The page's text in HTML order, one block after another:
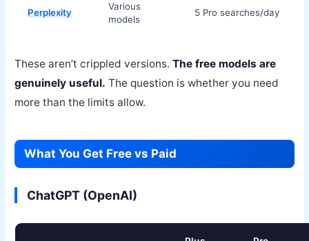
Perplexity
Various
models
5 Pro searches/day
These aren’t crippled versions.The free models are
genuinely useful. The question is whether you need
more than the limits allow.
What You Get Free vs Paid
ChatGPT (OpenAI)